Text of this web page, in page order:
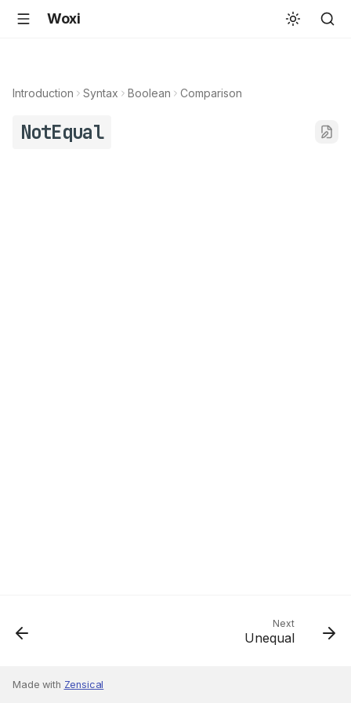
Woxi
Introduction Syntax Boolean Comparison
NotEqual
Next
Unequal
Made with Zensical